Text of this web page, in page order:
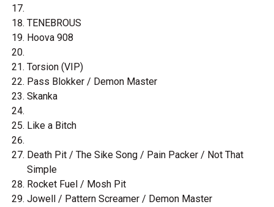
TENEBROUS
Hoova 908
Torsion (VIP)
Pass Blokker / Demon Master
Skanka
Like a Bitch
Death Pit / The Sike Song / Pain Packer / Not That
Simple
Rocket Fuel / Mosh Pit
Jowell / Pattern Screamer / Demon Master